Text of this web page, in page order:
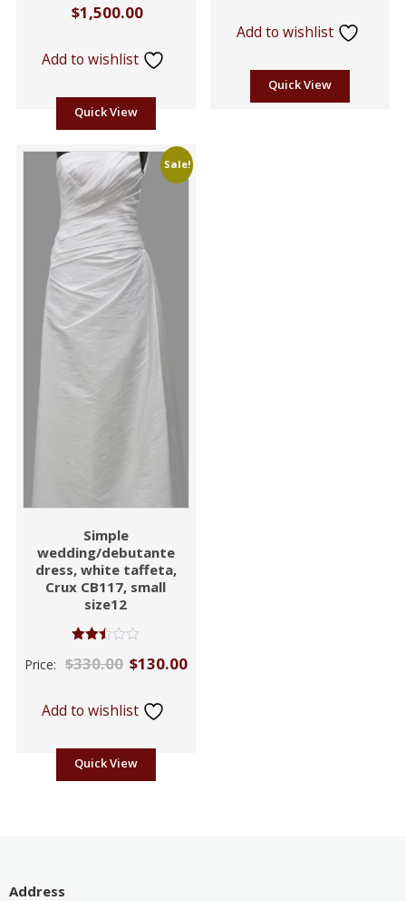
5
$1,500.00
Add to wishlist
Quick View
Add to wishlist
Quick View
Sale!
Simple
wedding/debutante
dress, white taffeta,
Crux CB117, small
size12
2.46
Price: $330.00 $130.00
Add to wishlist
Quick View
Address